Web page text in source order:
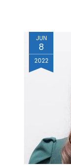
JUN
8
2022